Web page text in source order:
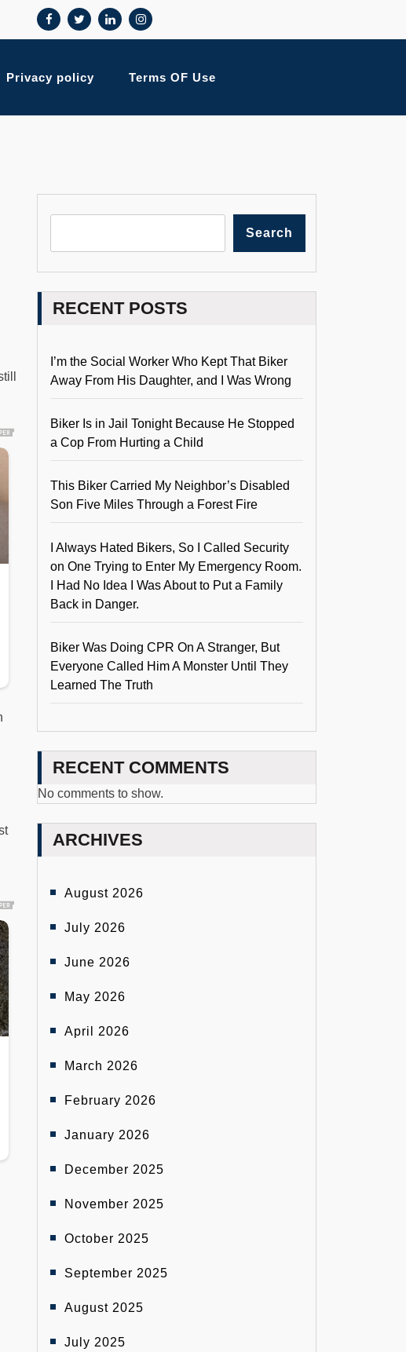
Privacy policy Terms OF Use
Search
RECENT POSTS
I’m the Social Worker Who Kept That Biker
Away From His Daughter, and I Was Wrong
Biker Is in Jail Tonight Because He Stopped
a Cop From Hurting a Child
This Biker Carried My Neighbor’s Disabled
Son Five Miles Through a Forest Fire
I Always Hated Bikers, So I Called Security
on One Trying to Enter My Emergency Room.
I Had No Idea I Was About to Put a Family
Back in Danger.
Biker Was Doing CPR On A Stranger, But
Everyone Called Him A Monster Until They
Learned The Truth
RECENT COMMENTS
No comments to show.
ARCHIVES
August 2026
July 2026
June 2026
May 2026
April 2026
March 2026
February 2026
January 2026
December 2025
November 2025
October 2025
September 2025
August 2025
July 2025